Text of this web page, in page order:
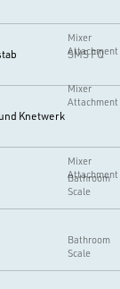
Mixer
Attachment
SMS FQ
Mixer
Attachment
Knetwerk
Mixer
Attachment
Bathroom
Scale
Bathroom
Scale